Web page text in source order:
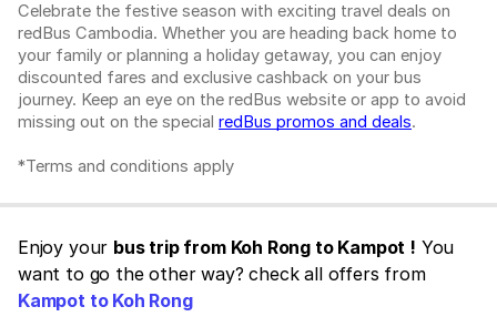
Celebrate the festive season with exciting travel deals on
redBus Cambodia. Whether you are heading back home to
your family or planning a holiday getaway, you can enjoy
discounted fares and exclusive cashback on your bus
journey. Keep an eye on the redBus website or app to avoid
missing out on the special redBus promos and deals.
*Terms and conditions apply
Enjoy your bus trip from Koh Rong to Kampot ! You
want to go the other way? check all offers from
Kampot to Koh Rong